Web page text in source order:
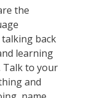
the
back
learning
Talk to your
and